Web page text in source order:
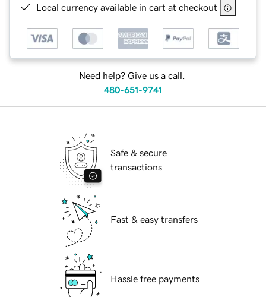
Local currency available in cart at checkout
Need help? Give us a call.
480-651-9741
Safe & secure
transactions
Fast & easy transfers
Hassle free payments